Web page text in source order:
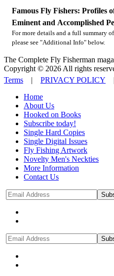
Famous Fly Fishers: Profiles
Eminent and Accomplished
Who Love the Quiet Sport
For more details and a full summary
please see "Additional Info" below.
The Complete Fly Fisherman
Copyright © 2026 All rights
Terms
PRIVACY POLICY
Home
About Us
Hooked on Books
Subscribe today!
Single Hard Copies
Single Digital Issues
Fly Fishing Artwork
Novelty Men's Neckties
More Information
Contact Us